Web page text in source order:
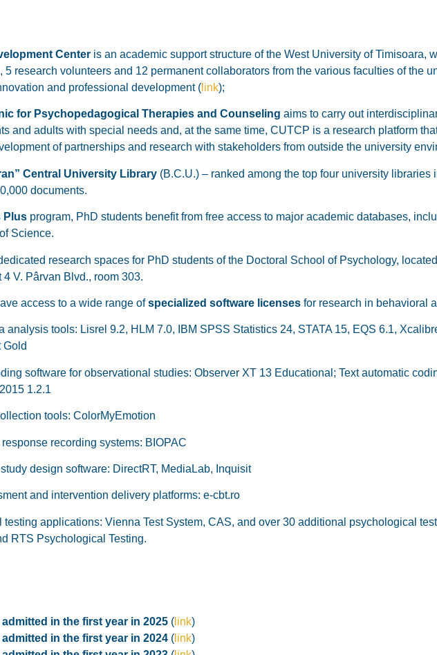
Center is an academic support structure of the West University of Timisoara,
5 research volunteers and 12 permanent collaborators from the various faculties of the
and professional development ( link);
for Psychopedagogical Therapies and Counseling aims to carry out
and adults with special needs and, at the same time, CUTCP is a research platform
of partnerships and research with stakeholders from outside the university
Central University Library (B.C.U.) – ranked among the top four university
documents.
Plus program, PhD students benefit from free access to major academic databases,
Science.
research spaces for PhD students of the Doctoral School of Psychology,
V. Pârvan Blvd., room 303.
access to a wide range ofspecialized software licenses for research in behavioral
analysis tools: Lisrel 9.2, HLM 7.0, IBM SPSS Statistics 24, STATA 15, EQS 6.1,
Gold
software for observational studies: Observer XT 13 Educational; Text automatic
1.2.1
tools: ColorMyEmotion
recording systems: BIOPAC
design software: DirectRT, MediaLab, Inquisit
and intervention delivery platforms: e-cbt.ro
testing applications: Vienna Test System, CAS, and over 30 additional psychological
RTS Psychological Testing.
in the first year in 2025 ( link)
in the first year in 2024 ( link)